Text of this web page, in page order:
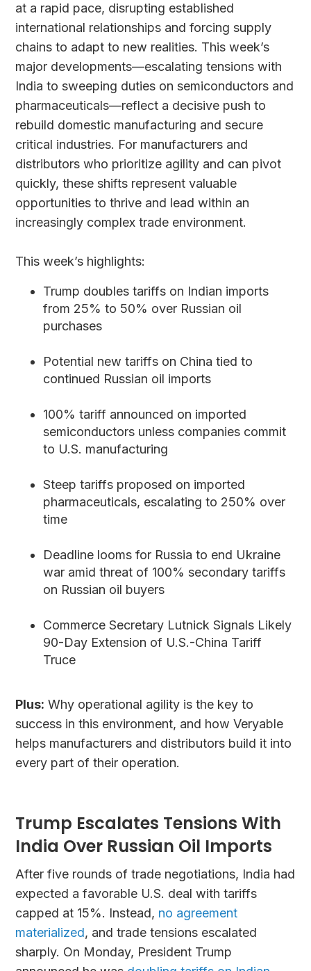
at a rapid pace, disrupting established
international relationships and forcing supply
chains to adapt to new realities. This week’s
major developments—escalating tensions with
India to sweeping duties on semiconductors and
pharmaceuticals—reflect a decisive push to
rebuild domestic manufacturing and secure
critical industries. For manufacturers and
distributors who prioritize agility and can pivot
quickly, these shifts represent valuable
opportunities to thrive and lead within an
increasingly complex trade environment.
This week’s highlights:
Trump doubles tariffs on Indian imports
from 25% to 50% over Russian oil
purchases
Potential new tariffs on China tied to
continued Russian oil imports
100% tariff announced on imported
semiconductors unless companies commit
to U.S. manufacturing
Steep tariffs proposed on imported
pharmaceuticals, escalating to 250% over
time
Deadline looms for Russia to end Ukraine
war amid threat of 100% secondary tariffs
on Russian oil buyers
Commerce Secretary Lutnick Signals Likely
90-Day Extension of U.S.-China Tariff
Truce
Plus: Why operational agility is the key to
success in this environment, and how Veryable
helps manufacturers and distributors build it into
every part of their operation.
Trump Escalates Tensions With
India Over Russian Oil Imports
After five rounds of trade negotiations, India had
expected a favorable U.S. deal with tariffs
capped at 15%. Instead, no agreement
materialized, and trade tensions escalated
sharply. On Monday, President Trump